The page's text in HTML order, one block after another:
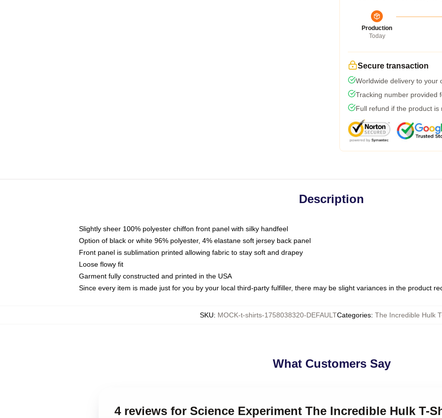
Production
Today
Secure transaction
Worldwide delivery to your
Tracking number provided
Full refund if the product is
Description
Slightly sheer 100% polyester chiffon front panel with silky handfeel
Option of black or white 96% polyester, 4% elastane soft jersey back panel
Front panel is sublimation printed allowing fabric to stay soft and drapey
Loose flowy fit
Garment fully constructed and printed in the USA
Since every item is made just for you by your local third-party fulfiller, there may be slight variances in the product
SKU: MOCK-t-shirts-1758038320-DEFAULTCategories: The Incredible Hulk
What Customers Say
4 reviews for Science Experiment The Incredible Hulk T-